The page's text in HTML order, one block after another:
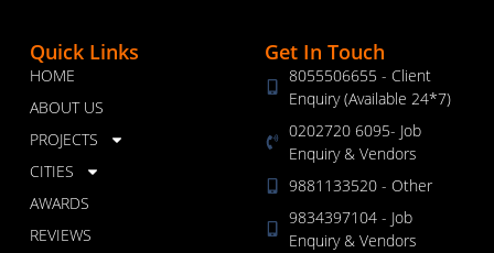
Quick Links
HOME
ABOUT US
PROJECTS
CITIES
AWARDS
REVIEWS
Get In Touch
8055506655 - Client
Enquiry (Available 24*7)
0202720 6095- Job
Enquiry & Vendors
9881133520 - Other
9834397104 - Job
Enquiry & Vendors